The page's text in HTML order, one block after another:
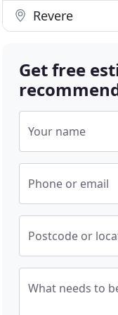
Revere
Get free
Your name
Phone or email
Postcode or
What needs to